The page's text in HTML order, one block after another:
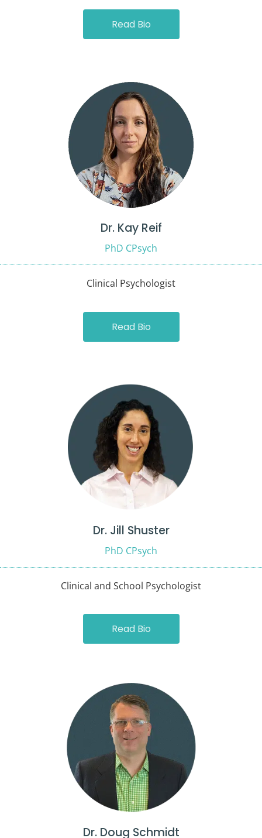
Read Bio
Dr. Kay Reif
PhD CPsych
Clinical Psychologist
Read Bio
Dr. Jill Shuster
PhD CPsych
Clinical and School Psychologist
Read Bio
Dr. Doug Schmidt